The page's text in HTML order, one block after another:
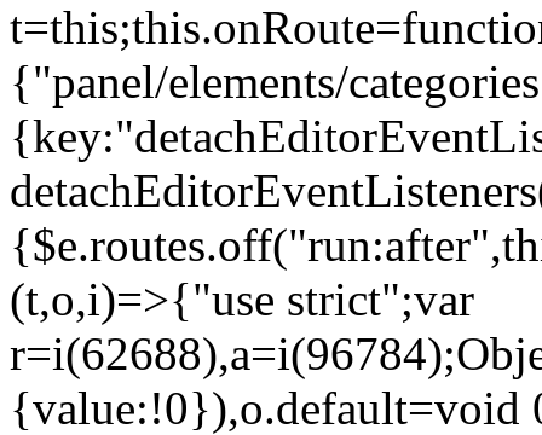
{"panel/elements/
(t,o,i)=>{"use strict";var
{value:!0}),o.default=void